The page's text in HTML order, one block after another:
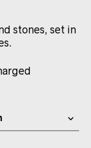
stones, set in